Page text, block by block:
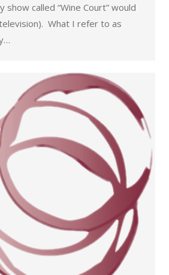
show called “Wine Court” would
What I refer to as